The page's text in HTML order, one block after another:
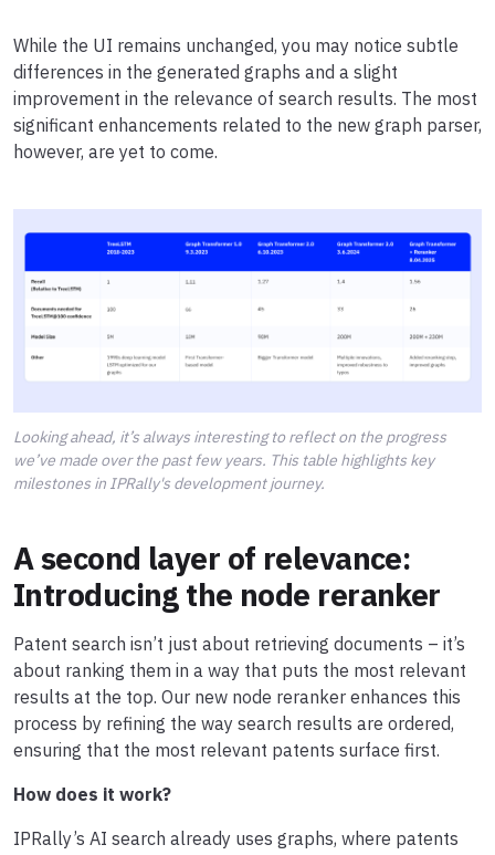
While the UI remains unchanged, you may notice subtle
differences in the generated graphs and a slight
improvement in the relevance of search results. The most
significant enhancements related to the new graph parser,
however, are yet to come.
Looking ahead, it’s always interesting to reflect on the progress
we’ve made over the past few years. This table highlights key
milestones in IPRally's development journey.
A second layer of relevance:
Introducing the node reranker
Patent search isn’t just about retrieving documents – it’s
about ranking them in a way that puts the most relevant
results at the top. Our new node reranker enhances this
process by refining the way search results are ordered,
ensuring that the most relevant patents surface first.
How does it work?
IPRally’s AI search already uses graphs, where patents